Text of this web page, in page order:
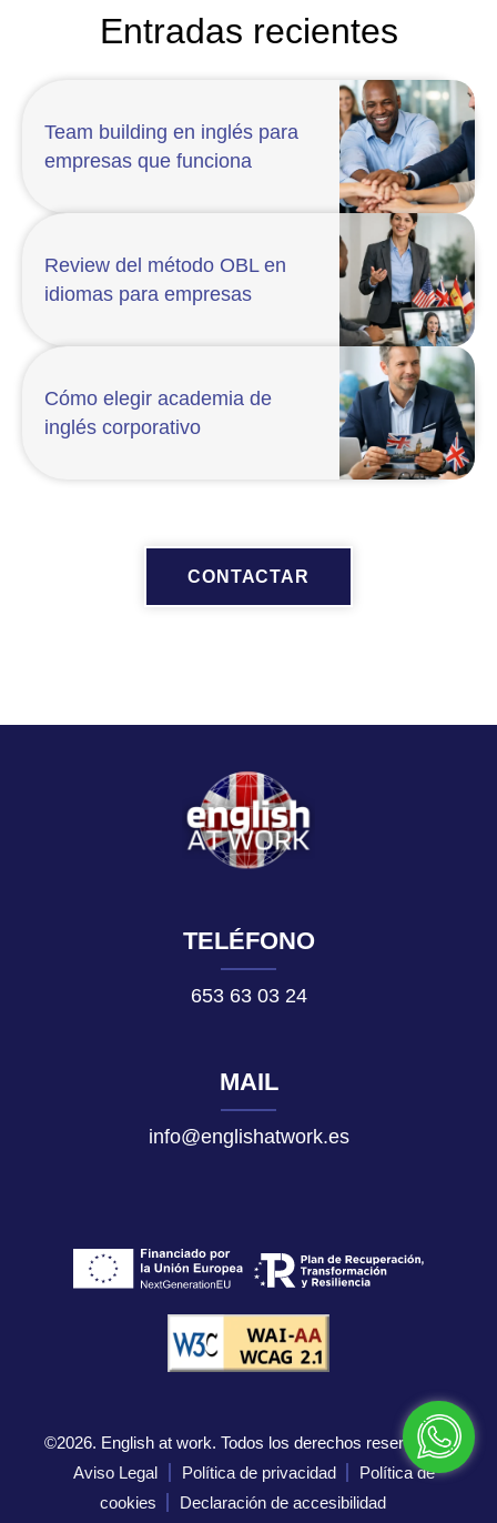
Entradas recientes
Team building en inglés para
empresas que funciona
Review del método OBL en
idiomas para empresas
Cómo elegir academia de
inglés corporativo
CONTACTAR
TELÉFONO
653 63 03 24
MAIL
info@englishatwork.es
©2026. English at work. Todos los derechos reservados.
Aviso Legal
Política de privacidad
Política de
cookies
Declaración de accesibilidad